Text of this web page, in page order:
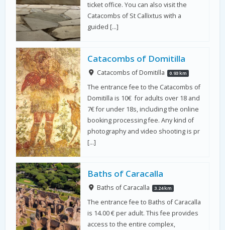
ticket office. You can also visit the
Catacombs of St Callixtus with a
guided […]
Catacombs of Domitilla
Catacombs of Domitilla 0.93 km
The entrance fee to the Catacombs of
Domitilla is 10€ for adults over 18 and
7€ for under 18s, including the online
booking processing fee. Any kind of
photography and video shooting is pr
[…]
Baths of Caracalla
Baths of Caracalla 3.24 km
The entrance fee to Baths of Caracalla
is 14.00 € per adult. This fee provides
access to the entire complex,